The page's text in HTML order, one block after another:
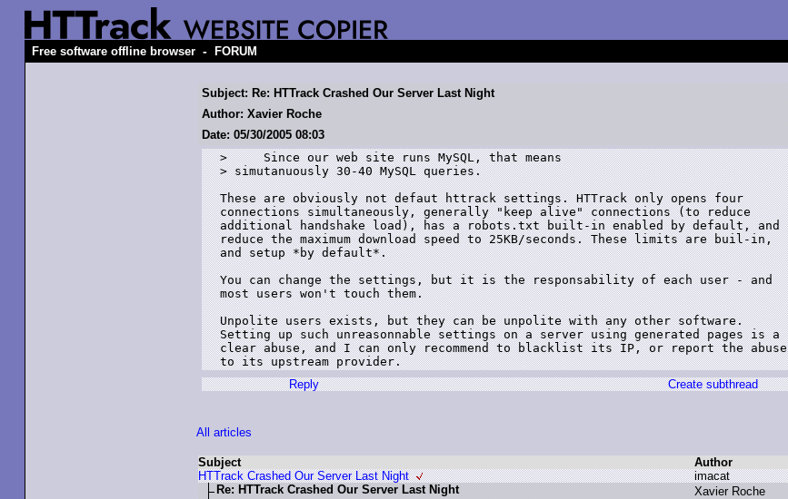
Free software offline browser - FORUM
Subject: Re: HTTrack Crashed Our Server Last Night
Author: Xavier Roche
Date: 05/30/2005 08:03
>     Since our web site runs MySQL, that means
> simutanuously 30-40 MySQL queries.
These are obviously not defaut httrack settings. HTTrack only opens four
connections simultaneously, generally "keep alive" connections (to reduce
additional handshake load), has a robots.txt built-in enabled by default, and
reduce the maximum download speed to 25KB/seconds. These limits are buil-in,
and setup *by default*.
You can change the settings, but it is the responsability of each user - and
most users won't touch them.
Unpolite users exists, but they can be unpolite with any other software.
Setting up such unreasonnable settings on a server using generated pages is a
clear abuse, and I can only recommend to blacklist its IP, or report the abuse
Reply
Create subthread
All articles
Subject Author
HTTrack Crashed Our Server Last Night
imacat
Re: HTTrack Crashed Our Server Last Night Xavier Roche